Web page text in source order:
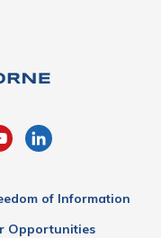
of Information
Opportunities